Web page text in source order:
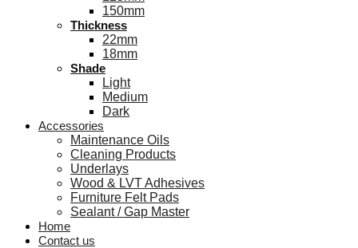
150mm
Thickness
22mm
18mm
Shade
Light
Medium
Dark
Accessories
Maintenance Oils
Cleaning Products
Underlays
Wood & LVT Adhesives
Furniture Felt Pads
Sealant / Gap Master
Home
Contact us